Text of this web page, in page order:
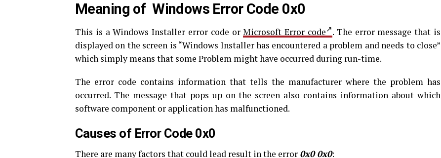
Meaning of Windows Error Code 0x0
This is a Windows Installer error code orMicrosoft Error code
. The error message that is
displayed on the screen is “Windows Installer has encountered a problem and needs to close”
which simply means that some Problem might have occurred during run-time.
The error code contains information that tells the manufacturer where the problem has
occurred. The message that pops up on the screen also contains information about which
software component or application has malfunctioned.
Causes of Error Code 0x0
There are many factors that could lead result in the error 0x0 0x0: